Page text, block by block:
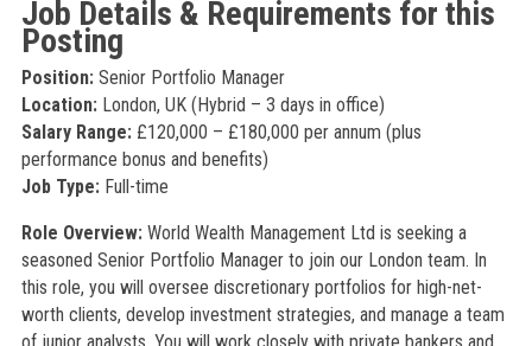
Job Details & Requirements for this
Posting
Position:Senior Portfolio Manager
Location:London, UK (Hybrid – 3 days in office)
Salary Range:£120,000 – £180,000 per annum (plus
performance bonus and benefits)
Job Type:Full-time
Role Overview:World Wealth Management Ltd is seeking a
seasoned Senior Portfolio Manager to join our London team. In
this role, you will oversee discretionary portfolios for high-net-
worth clients, develop investment strategies, and manage a team